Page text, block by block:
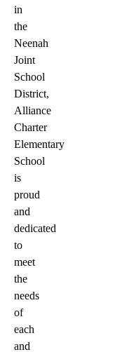
in
the
Neenah
Joint
School
District,
Alliance
Charter
Elementary
School
is
proud
and
dedicated
to
meet
the
needs
of
each
and